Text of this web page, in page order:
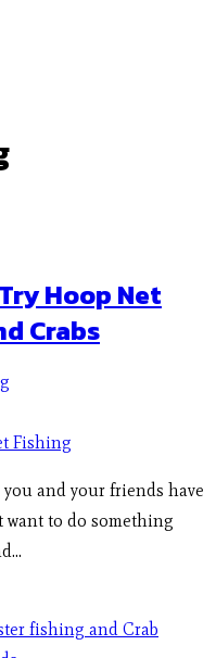
Hoop Net
Crabs
Fishing
and your friends have
want to do something